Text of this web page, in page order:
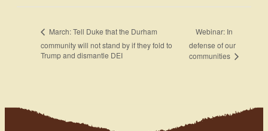
March: Tell Duke that the Durham
community will not stand by if they fold to
Trump and dismantle DEI
Webinar: In
defense of our
communities